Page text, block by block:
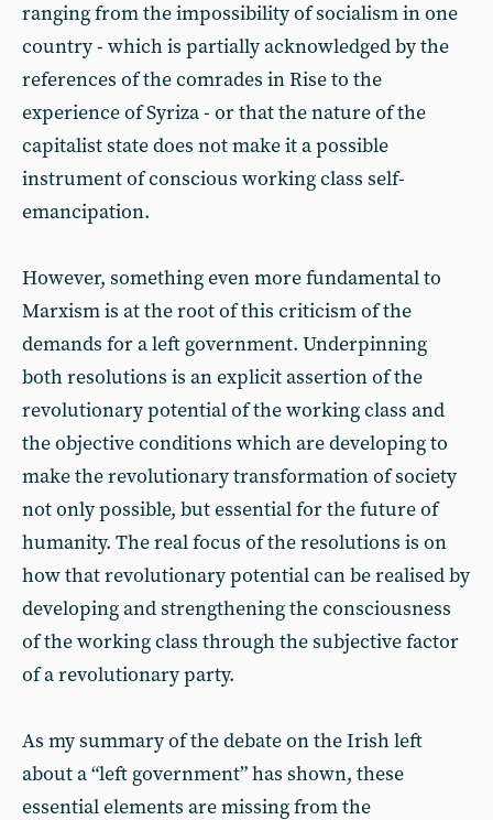
ranging from the impossibility of socialism in one
country - which is partially acknowledged by the
references of the comrades in Rise to the
experience of Syriza - or that the nature of the
capitalist state does not make it a possible
instrument of conscious working class self-
emancipation.
However, something even more fundamental to
Marxism is at the root of this criticism of the
demands for a left government. Underpinning
both resolutions is an explicit assertion of the
revolutionary potential of the working class and
the objective conditions which are developing to
make the revolutionary transformation of society
not only possible, but essential for the future of
humanity. The real focus of the resolutions is on
how that revolutionary potential can be realised by
developing and strengthening the consciousness
of the working class through the subjective factor
of a revolutionary party.
As my summary of the debate on the Irish left
about a “left government” has shown, these
essential elements are missing from the